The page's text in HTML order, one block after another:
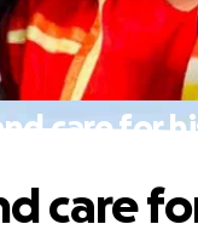
care for
care